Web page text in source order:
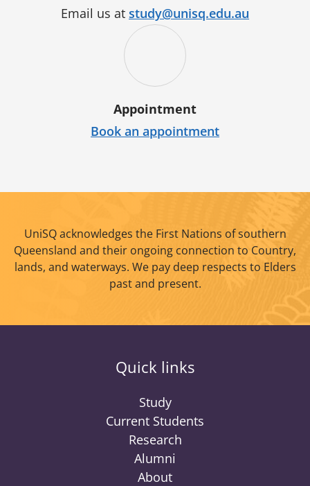
Email us at study@unisq.edu.au
Appointment
Book an appointment
UniSQ acknowledges the First Nations of southern
Queensland and their ongoing connection to Country,
lands, and waterways. We pay deep respects to Elders
past and present.
Quick links
Study
Current Students
Research
Alumni
About